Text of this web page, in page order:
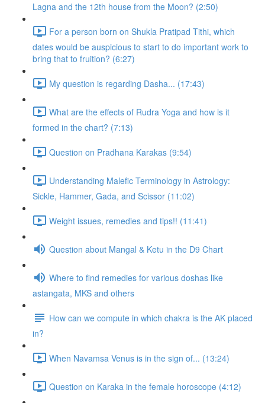
Lagna and the 12th house from the Moon? (2:50)
For a person born on Shukla Pratipad Tithi, which
dates would be auspicious to start to do important work to
bring that to fruition? (6:27)
My question is regarding Dasha... (17:43)
What are the effects of Rudra Yoga and how is it
formed in the chart? (7:13)
Question on Pradhana Karakas (9:54)
Understanding Malefic Terminology in Astrology:
Sickle, Hammer, Gada, and Scissor (11:02)
Weight issues, remedies and tips!! (11:41)
Question about Mangal & Ketu in the D9 Chart
Where to find remedies for various doshas like
astangata, MKS and others
How can we compute in which chakra is the AK placed
in?
When Navamsa Venus is in the sign of... (13:24)
Question on Karaka in the female horoscope (4:12)